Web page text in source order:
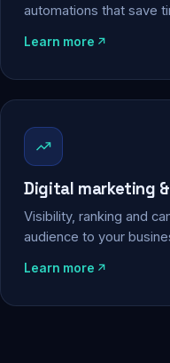
automations that save
Learn more
Digital marketing &
Visibility, ranking and
audience to your
Learn more